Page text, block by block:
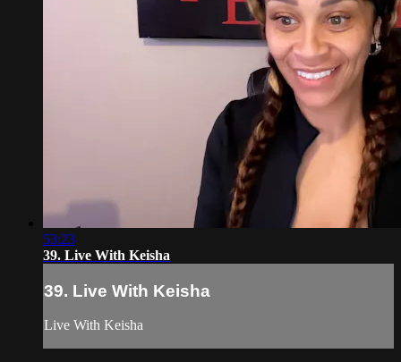
53:23
39. Live With Keisha
39. Live With Keisha
Live With Keisha